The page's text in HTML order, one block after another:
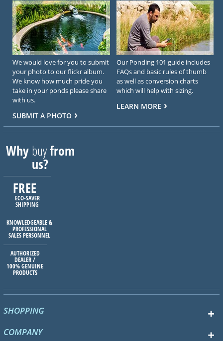
We would love for you to submit
your photo to our flickr album.
We know how much pride you
take in your ponds please share
with us.
SUBMIT A PHOTO
Our Ponding 101 guide includes
FAQs and basic rules of thumb
as well as conversion charts
which will help with sizing.
LEARN MORE
Whybuyfrom
us?
FREE
ECO-SAVER
SHIPPING
KNOWLEDGEABLE &
PROFESSIONAL
SALES PERSONNEL
AUTHORIZED
DEALER /
100% GENUINE
PRODUCTS
SHOPPING
COMPANY